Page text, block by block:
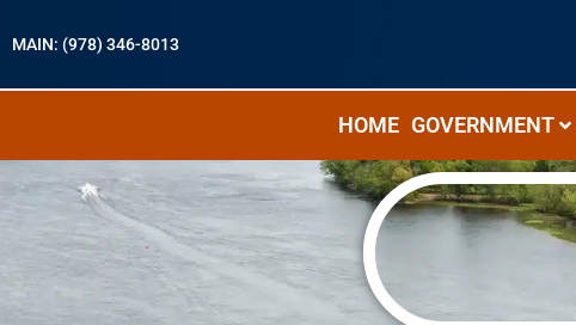
MAIN: (978) 346-8013
HOME GOVERNMENT